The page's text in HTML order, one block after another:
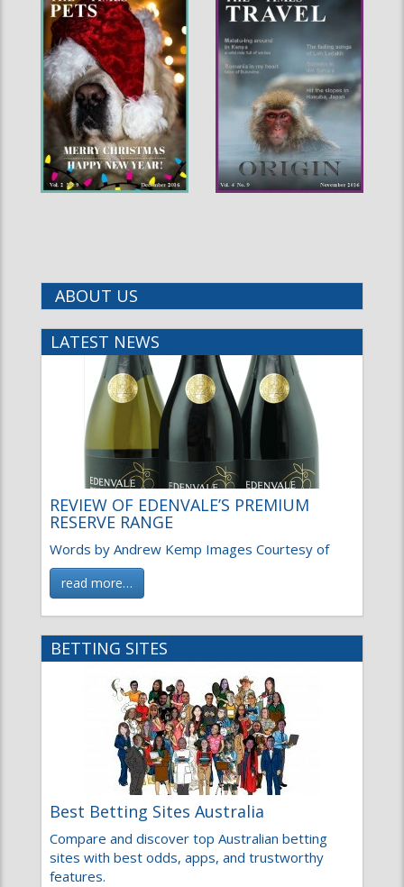
ABOUT US
LATEST NEWS
REVIEW OF EDENVALE’S PREMIUM
RESERVE RANGE
Words by Andrew Kemp Images Courtesy of
read more…
BETTING SITES
Best Betting Sites Australia
Compare and discover top Australian betting
sites with best odds, apps, and trustworthy
features.